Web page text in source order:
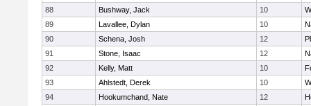
88
Bushway, Jack 10
89
Lavallee, Dylan 10
90
Schena, Josh 12
91
Stone, Isaac 12
92
Kelly, Matt 10
93
Ahlstedt, Derek 10
94
Hookumchand, Nate 12